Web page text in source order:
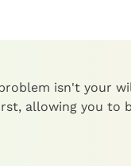
isn't your
allowing you to